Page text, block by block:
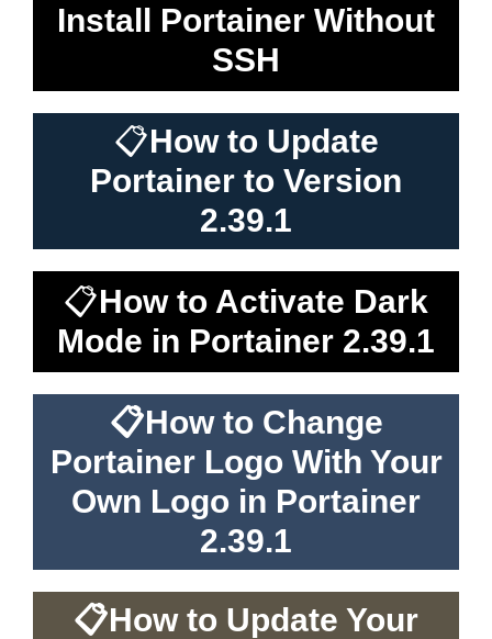
Install Portainer Without
SSH
📋How to Update
Portainer to Version
2.39.1
📋How to Activate Dark
Mode in Portainer 2.39.1
📋How to Change
Portainer Logo With Your
Own Logo in Portainer
2.39.1
📋How to Update Your